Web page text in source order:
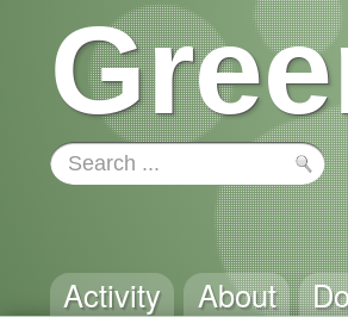
Activity About